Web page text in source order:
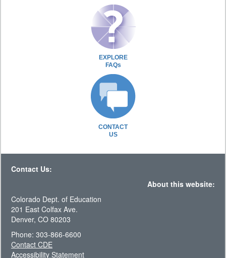
EXPLORE
FAQs
CONTACT
US
Contact Us:
About this website:
Colorado Dept. of Education
201 East Colfax Ave.
Denver, CO 80203
Phone: 303-866-6600
Contact CDE
Accessibility Statement